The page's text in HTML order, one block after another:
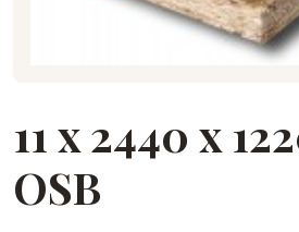
11 x 2440 x
OSB